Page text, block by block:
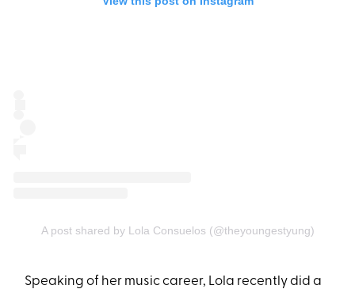
A post shared by Lola Consuelos (@theyoungestyung)
Speaking of her music career, Lola recently did a